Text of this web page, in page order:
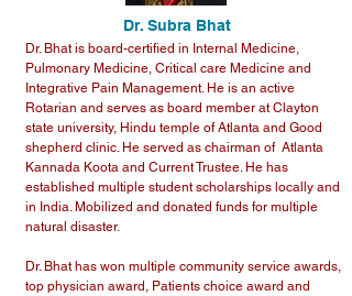
Dr. Subra Bhat
Dr. Bhat is board-certified in Internal Medicine,
Pulmonary Medicine, Critical care Medicine and
Integrative Pain Management. He is an active
Rotarian and serves as board member at Clayton
state university, Hindu temple of Atlanta and Good
shepherd clinic. He served as chairman of Atlanta
Kannada Koota and Current Trustee. He has
established multiple student scholarships locally and
in India. Mobilized and donated funds for multiple
natural disaster.
Dr. Bhat has won multiple community service awards,
top physician award, Patients choice award and